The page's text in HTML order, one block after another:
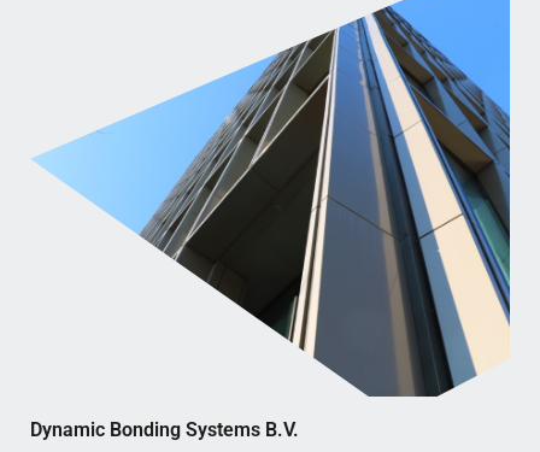
Dynamic Bonding Systems B.V.